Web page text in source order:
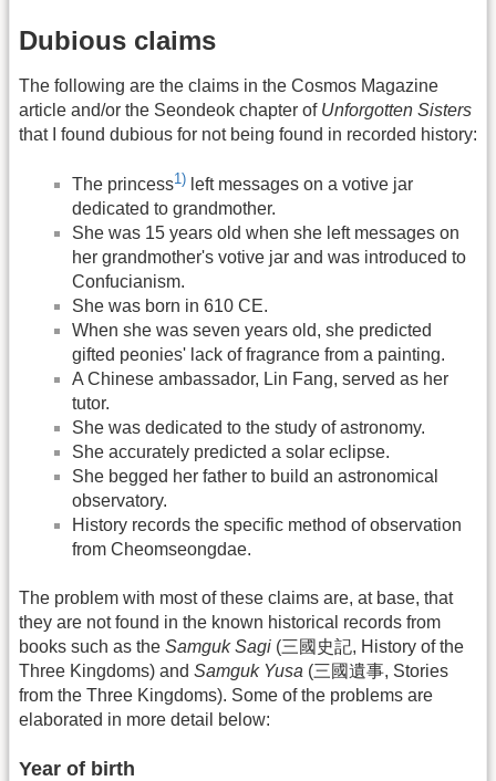
Dubious claims
The following are the claims in the Cosmos Magazine
article and/or the Seondeok chapter of Unforgotten Sisters
that I found dubious for not being found in recorded history:
The princess1) left messages on a votive jar
dedicated to grandmother.
She was 15 years old when she left messages on
her grandmother's votive jar and was introduced to
Confucianism.
She was born in 610 CE.
When she was seven years old, she predicted
gifted peonies' lack of fragrance from a painting.
A Chinese ambassador, Lin Fang, served as her
tutor.
She was dedicated to the study of astronomy.
She accurately predicted a solar eclipse.
She begged her father to build an astronomical
observatory.
History records the specific method of observation
from Cheomseongdae.
The problem with most of these claims are, at base, that
they are not found in the known historical records from
books such as the Samguk Sagi (三國史記, History of the
Three Kingdoms) and Samguk Yusa (三國遺事, Stories
from the Three Kingdoms). Some of the problems are
elaborated in more detail below:
Year of birth